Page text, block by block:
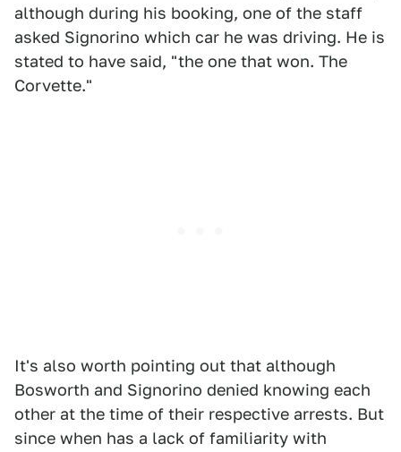
although during his booking, one of the staff
asked Signorino which car he was driving. He is
stated to have said, "the one that won. The
Corvette."
It's also worth pointing out that although
Bosworth and Signorino denied knowing each
other at the time of their respective arrests. But
since when has a lack of familiarity with